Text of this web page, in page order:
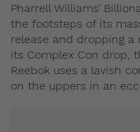
Pharrell Williams’
the footsteps of its
release and dropping a
its Complex Con drop,
Reebok uses a lavish
on the uppers in an